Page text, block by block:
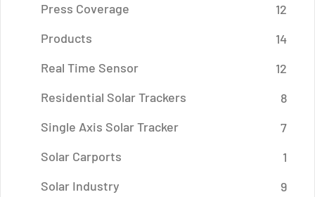
Press Coverage
12
Products
14
Real Time Sensor
12
Residential Solar Trackers
8
Single Axis Solar Tracker
7
Solar Carports
1
Solar Industry
9